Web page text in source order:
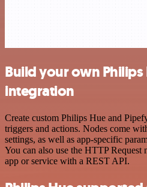
Build your own
integration
Create custom Philips Hue and
triggers and actions. Nodes come
settings, as well as app-specific
You can also use the HTTP Request
app or service with a REST API.